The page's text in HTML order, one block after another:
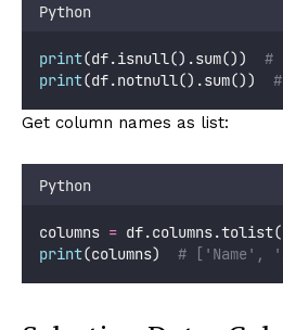
Python
print(df.isnull().sum()) #
print(df.notnull().sum())
Get column names as list:
Python
columns =
print(columns) # ['Name',